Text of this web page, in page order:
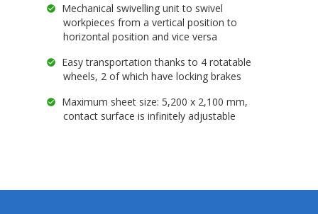
Mechanical swivelling unit to swivel
workpieces from a vertical position to
horizontal position and vice versa
Easy transportation thanks to 4 rotatable
wheels, 2 of which have locking brakes
Maximum sheet size: 5,200 x 2,100 mm,
contact surface is infinitely adjustable